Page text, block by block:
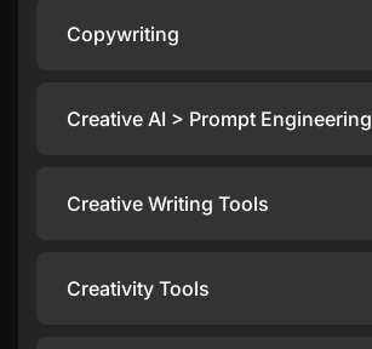
Copywriting
Creative AI > Prompt Engineering
Creative Writing Tools
Creativity Tools